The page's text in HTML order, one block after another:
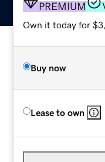
PREMIUM
Own it today for
Buy now
Lease to own